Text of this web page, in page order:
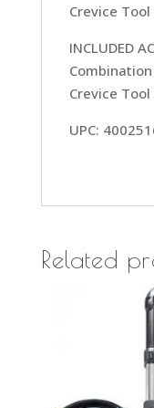
Crevice
INCLUDED
Crevice
UPC:
Related